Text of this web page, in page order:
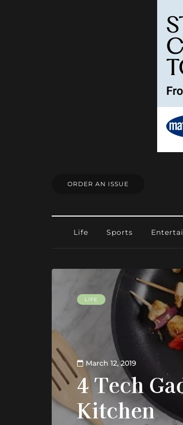
ORDER AN ISSUE
Life Sports
LIFE
March 12, 2019
4 Tech
Kitchen